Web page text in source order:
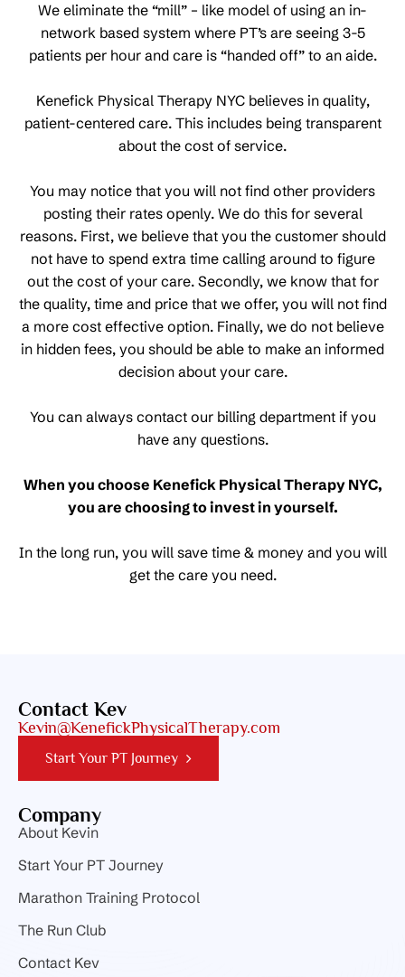
We eliminate the “mill” – like model of using an in-
network based system where PT’s are seeing 3-5
patients per hour and care is “handed off” to an aide.
Kenefick Physical Therapy NYC believes in quality,
patient-centered care. This includes being transparent
about the cost of service.
You may notice that you will not find other providers
posting their rates openly. We do this for several
reasons. First, we believe that you the customer should
not have to spend extra time calling around to figure
out the cost of your care. Secondly, we know that for
the quality, time and price that we offer, you will not find
a more cost effective option. Finally, we do not believe
in hidden fees, you should be able to make an informed
decision about your care.
You can always contact our billing department if you
have any questions.
When you choose Kenefick Physical Therapy NYC,
you are choosing to invest in yourself.
In the long run, you will save time & money and you will
get the care you need.
Contact Kev
Kevin@KenefickPhysicalTherapy.com
Start Your PT Journey
Company
About Kevin
Start Your PT Journey
Marathon Training Protocol
The Run Club
Contact Kev